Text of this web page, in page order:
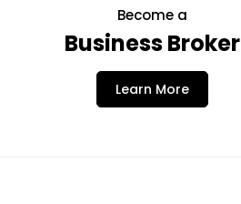
Become a
Business Broker
Learn More